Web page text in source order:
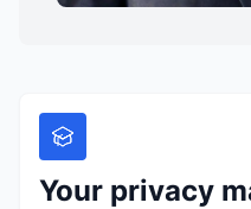
Your privacy